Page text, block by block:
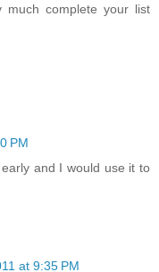
much complete your list
PM
and I would use it to
at 9:35 PM